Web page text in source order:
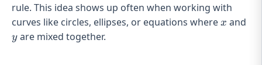
rule. This idea shows up often when working with
curves like circles, ellipses, or equations wherex
x and
yare mixed together.